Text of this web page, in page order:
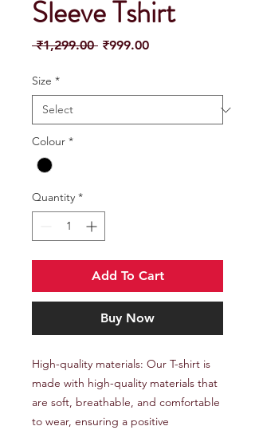
Sleeve Tshirt
₹1,299.00 Regular
₹999.00Sale
Size *
Colour *
Quantity *
Add To Cart
Buy Now
High-quality materials: Our T-shirt is
made with high-quality materials that
are soft, breathable, and comfortable
to wear, ensuring a positive